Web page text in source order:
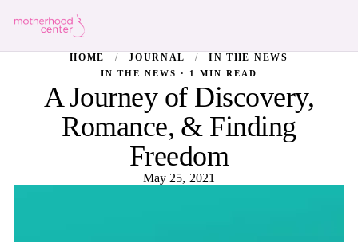
HOME / JOURNAL / IN THE NEWS
IN THE NEWS · 1 MIN READ
A Journey of Discovery,
Romance, & Finding
Freedom
May 25, 2021